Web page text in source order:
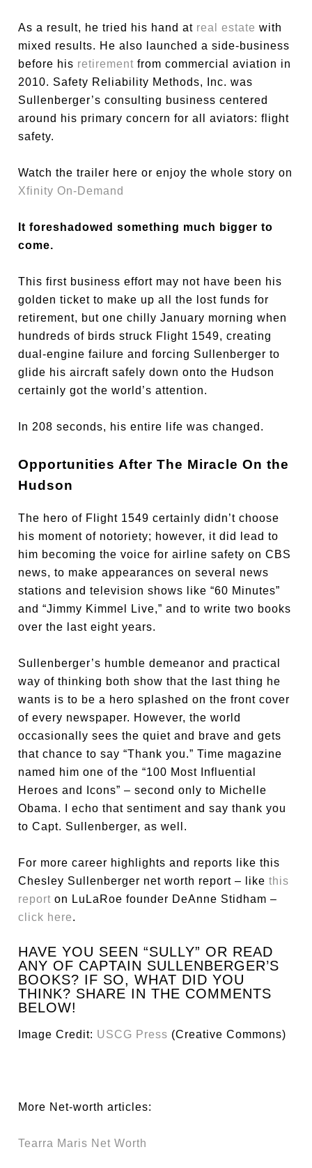
As a result, he tried his hand at real estate with
mixed results. He also launched a side-business
before his retirement from commercial aviation in
2010. Safety Reliability Methods, Inc. was
Sullenberger’s consulting business centered
around his primary concern for all aviators: flight
safety.
Watch the trailer here or enjoy the whole story on
Xfinity On-Demand
It foreshadowed something much bigger to
come.
This first business effort may not have been his
golden ticket to make up all the lost funds for
retirement, but one chilly January morning when
hundreds of birds struck Flight 1549, creating
dual-engine failure and forcing Sullenberger to
glide his aircraft safely down onto the Hudson
certainly got the world’s attention.
In 208 seconds, his entire life was changed.
Opportunities After The Miracle On the
Hudson
The hero of Flight 1549 certainly didn’t choose
his moment of notoriety; however, it did lead to
him becoming the voice for airline safety on CBS
news, to make appearances on several news
stations and television shows like “60 Minutes”
and “Jimmy Kimmel Live,” and to write two books
over the last eight years.
Sullenberger’s humble demeanor and practical
way of thinking both show that the last thing he
wants is to be a hero splashed on the front cover
of every newspaper. However, the world
occasionally sees the quiet and brave and gets
that chance to say “Thank you.” Time magazine
named him one of the “100 Most Influential
Heroes and Icons” – second only to Michelle
Obama. I echo that sentiment and say thank you
to Capt. Sullenberger, as well.
For more career highlights and reports like this
Chesley Sullenberger net worth report – likethis
report on LuLaRoe founder DeAnne Stidham –
click here.
HAVE YOU SEEN “SULLY” OR READ
ANY OF CAPTAIN SULLENBERGER’S
BOOKS? IF SO, WHAT DID YOU
THINK? SHARE IN THE COMMENTS
BELOW!
Image Credit: USCG Press (Creative Commons)
More Net-worth articles:
Tearra Maris Net Worth